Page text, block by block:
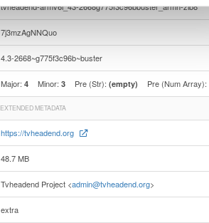
tvheadend-armv6l_43-2668g775f3c96bbuster_armh-zlb8
7j3mzAgNNQuo
4.3-2668~g775f3c96b~buster
Major: 4 Minor: 3 Pre (Str): (empty) Pre (Num Array):
EXTENDED METADATA
https://tvheadend.org
48.7 MB
Tvheadend Project <admin@tvheadend.org>
extra